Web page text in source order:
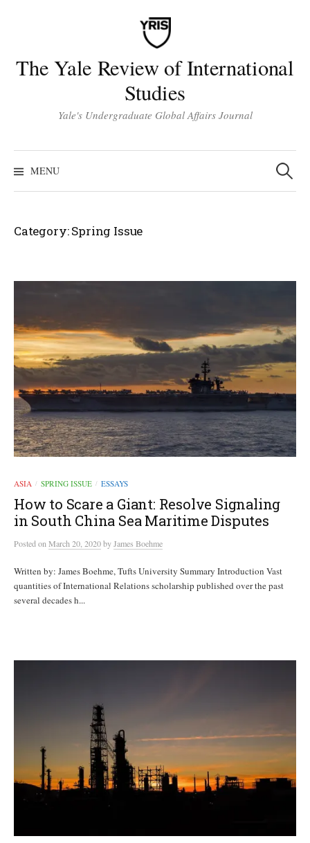
The Yale Review of International
Studies
Yale's Undergraduate Global Affairs Journal
MENU
Search
for:
Category:Spring Issue
ASIA / SPRING ISSUE / ESSAYS
How to Scare a Giant: Resolve Signaling
in South China Sea Maritime Disputes
PostedonMarch 20, 2020byJames Boehme
Written by: James Boehme, Tufts University Summary Introduction Vast
quantities of International Relations scholarship published over the past
several decades h...